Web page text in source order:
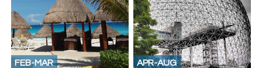
FEB-MAR APR-AUG